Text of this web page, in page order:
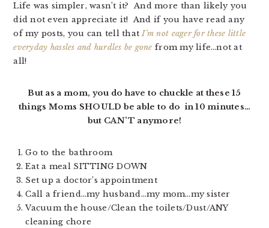
Life was simpler, wasn’t it? And more than likely you
did not even appreciate it! And if you have read any
of my posts, you can tell thatI’m not eager for these little
everyday hassles and hurdles be gone from my life…not at
all!
But as a mom, you do have to chuckle at these 15
things Moms SHOULD be able to do in 10 minutes…
but CAN’T anymore!
Go to the bathroom
Eat a meal SITTING DOWN
Set up a doctor’s appointment
Call a friend…my husband…my mom…my sister
Vacuum the house/Clean the toilets/Dust/ANY
cleaning chore